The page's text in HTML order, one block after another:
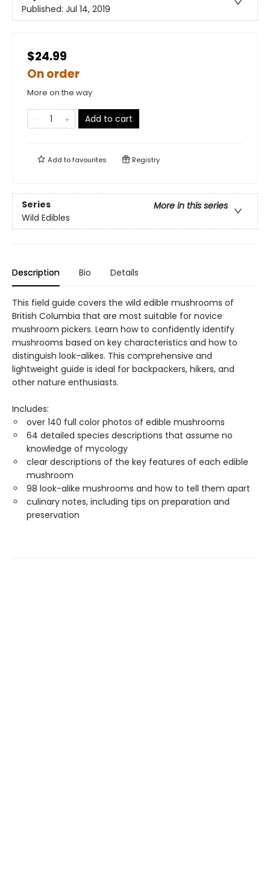
Published: Jul 14, 2019
$24.99
On order
More on the way
Add to cart
Add tofavourites Registry
Series
More in this series
Wild Edibles
Description Bio Details
This field guide covers the wild edible mushrooms of
British Columbia that are most suitable for novice
mushroom pickers. Learn how to confidently identify
mushrooms based on key characteristics and how to
distinguish look-alikes. This comprehensive and
lightweight guide is ideal for backpackers, hikers, and
other nature enthusiasts.
Includes:
over 140 full color photos of edible mushrooms
64 detailed species descriptions that assume no
knowledge of mycology
clear descriptions of the key features of each edible
mushroom
98 look-alike mushrooms and how to tell them apart
culinary notes, including tips on preparation and
preservation